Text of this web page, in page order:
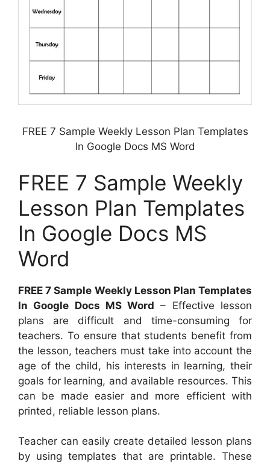
FREE 7 Sample Weekly Lesson Plan Templates
In Google Docs MS Word
FREE 7 Sample Weekly
Lesson Plan Templates
In Google Docs MS
Word
FREE 7 Sample Weekly Lesson Plan Templates
In Google Docs MS Word – Effective lesson
plans are difficult and time-consuming for
teachers. To ensure that students benefit from
the lesson, teachers must take into account the
age of the child, his interests in learning, their
goals for learning, and available resources. This
can be made easier and more efficient with
printed, reliable lesson plans.
Teacher can easily create detailed lesson plans
by using templates that are printable. These